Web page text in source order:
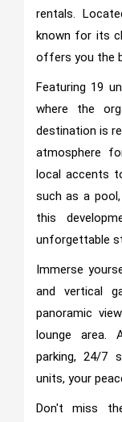
rentals.
known for its
offers you the
Featuring 19
where the
destination is
atmosphere
local accents
such as a
this
unforgettable
Immerse
and vertical
panoramic
lounge area.
parking, 24/7
units, your
Don't miss